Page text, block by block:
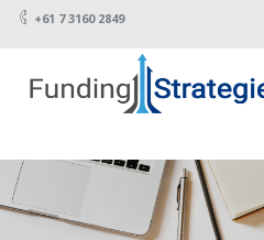
+61 7 3160 2849